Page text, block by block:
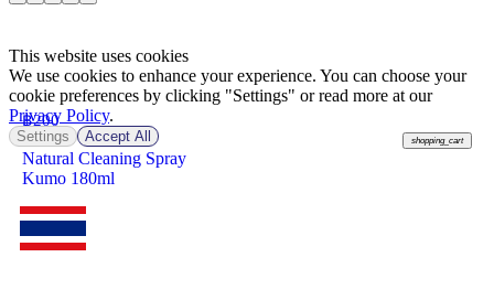
฿200
shopping_cart
Natural Cleaning Spray
Kumo 180ml
This website uses cookies
We use cookies to enhance your experience. You can choose your
cookie preferences by clicking "Settings" or read more at our
Privacy Policy.
Settings Accept All